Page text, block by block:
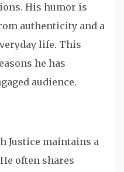
His humor is
authenticity and a
life. This
he has
audience.
Justice maintains a
often shares